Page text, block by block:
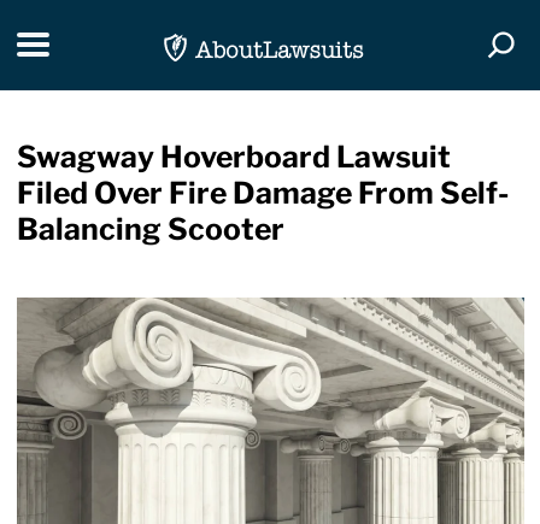
Toggle navigation
Swagway Hoverboard Lawsuit
Filed Over Fire Damage From Self-
Balancing Scooter